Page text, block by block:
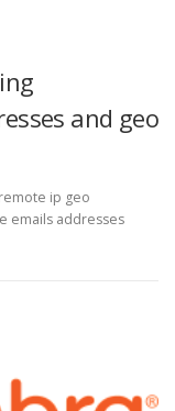
and geo
ip geo
emails addresses